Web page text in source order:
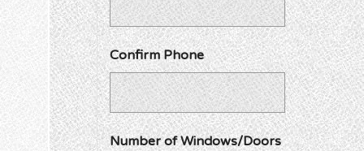
Confirm Phone
Number of Windows/Doors